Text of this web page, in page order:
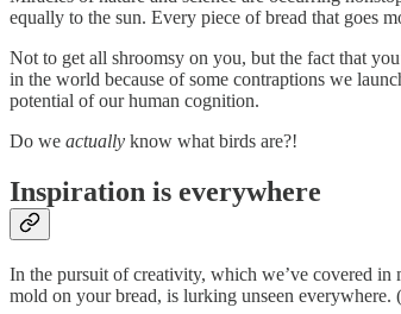
equally to the sun. Every piece of bread that goes
Not to get all shroomsy on you, but the fact that
in the world because of some contraptions we
potential of our human cognition.
Do we actually know what birds are?!
Inspiration is everywhere
In the pursuit of creativity, which we’ve covered in
mold on your bread, is lurking unseen everywhere.